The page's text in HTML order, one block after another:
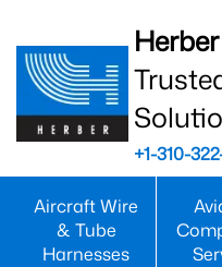
+1-310-
Aircraft Wire
& Tube
Harnesses